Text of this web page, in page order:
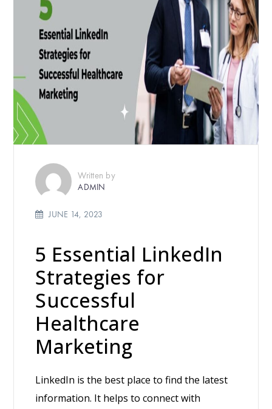
Written by
ADMIN
JUNE 14, 2023
5 Essential LinkedIn
Strategies for
Successful
Healthcare
Marketing
LinkedIn is the best place to find the latest
information. It helps to connect with